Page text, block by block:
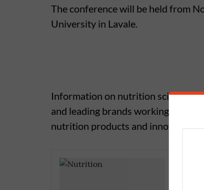
The conference will be held from
University in Lavale.
Information on nutrition science
and leading brands working in the
nutrition products and innovations.